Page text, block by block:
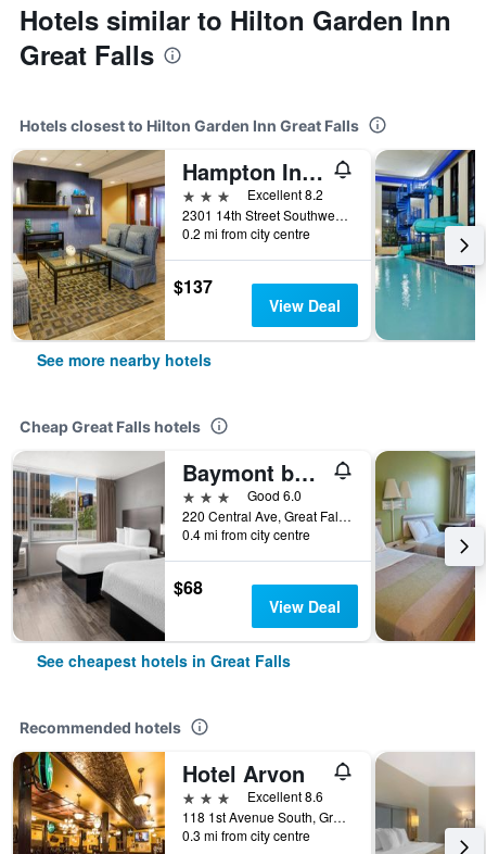
Hotels similar to Hilton Garden Inn
Great Falls
Hotels closest to Hilton Garden Inn Great Falls
Hampton Inn Great Falls
3 stars
Excellent 8.2
2301 14th Street Southwest, Great Falls, MT, United States
0.2 mi from city centre
$137
View Deal
See more nearby hotels
Cheap Great Falls hotels
Baymont by Wyndham Great Falls City Center
3 stars
Good 6.0
220 Central Ave, Great Falls, MT, United States
0.4 mi from city centre
$68
View Deal
See cheapest hotels in Great Falls
Recommended hotels
Hotel Arvon
3 stars
Excellent 8.6
118 1st Avenue South, Great Falls, MT, United States
0.3 mi from city centre